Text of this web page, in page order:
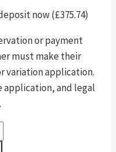
now (£375.74)
or payment
must make their
variation application.
application, and legal